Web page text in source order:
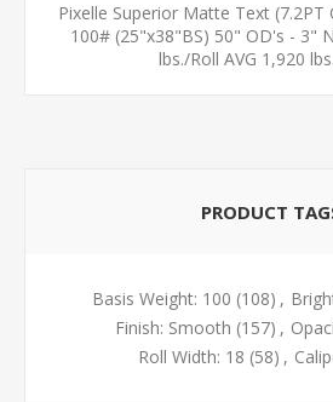
Pixelle Superior Matte Text (7.2PT
100# (25"x38"BS) 50" OD's - 3"
lbs./Roll AVG 1,920
PRODUCT
Basis Weight: 100 (108) ,
Finish: Smooth (157) ,
Roll Width: 18 (58) ,